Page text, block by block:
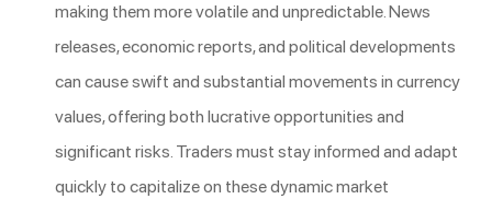
making them more volatile and unpredictable. News
releases, economic reports, and political developments
can cause swift and substantial movements in currency
values, offering both lucrative opportunities and
significant risks. Traders must stay informed and adapt
quickly to capitalize on these dynamic market